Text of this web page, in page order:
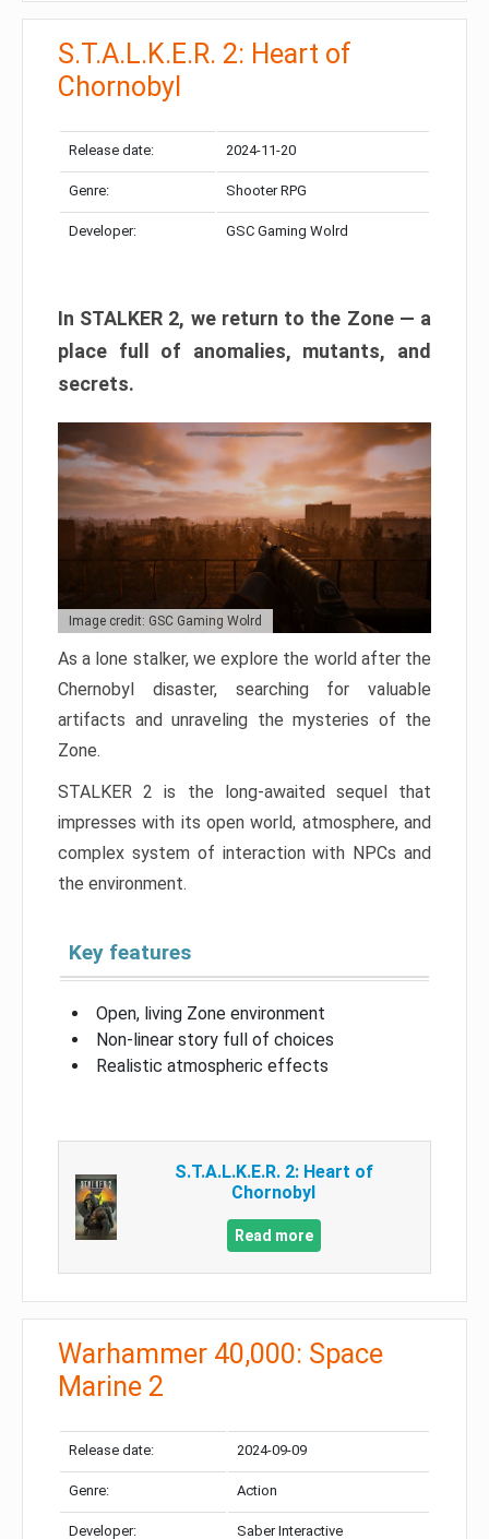
S.T.A.L.K.E.R. 2: Heart of
Chornobyl
Release date: 2024-11-20
Genre: Shooter RPG
Developer: GSC Gaming Wolrd
In STALKER 2, we return to the Zone — a
place full of anomalies, mutants, and
secrets.
Image credit: GSC Gaming Wolrd
As a lone stalker, we explore the world after the
Chernobyl disaster, searching for valuable
artifacts and unraveling the mysteries of the
Zone.
STALKER 2 is the long-awaited sequel that
impresses with its open world, atmosphere, and
complex system of interaction with NPCs and
the environment.
Key features
Open, living Zone environment
Non-linear story full of choices
Realistic atmospheric effects
S.T.A.L.K.E.R. 2: Heart of
Chornobyl
Read more
Warhammer 40,000: Space
Marine 2
Release date: 2024-09-09
Genre: Action
Developer: Saber Interactive